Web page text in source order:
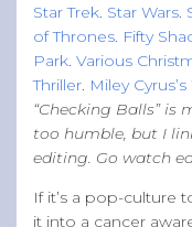
Star Trek. Star Wars.
of Thrones. Fifty
Park. Various
Thriller. Miley
“Checking Balls” is
too humble, but I
editing. Go watch
If it’s a pop-culture
it into a cancer